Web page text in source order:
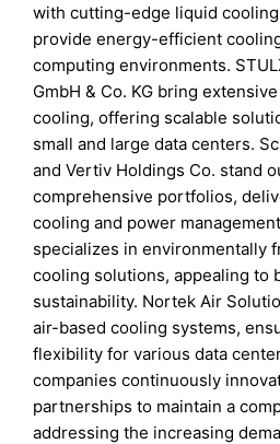
with cutting-edge liquid
provide energy-efficient
computing environments.
GmbH & Co. KG bring
cooling, offering scalable
small and large data centers.
and Vertiv Holdings Co. stand
comprehensive portfolios,
cooling and power
specializes in environmentally
cooling solutions, appealing to
sustainability. Nortek Air
air-based cooling systems,
flexibility for various data
companies continuously
partnerships to maintain a
addressing the increasing